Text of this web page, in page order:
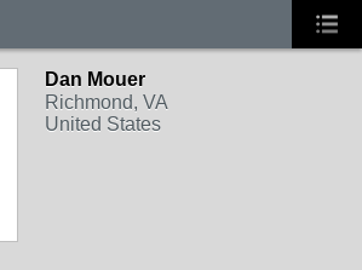
Dan Mouer
Richmond, VA
United States